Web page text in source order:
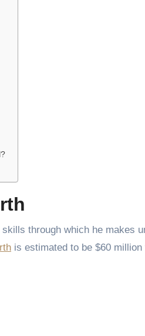
through which he makes
is estimated to be $60